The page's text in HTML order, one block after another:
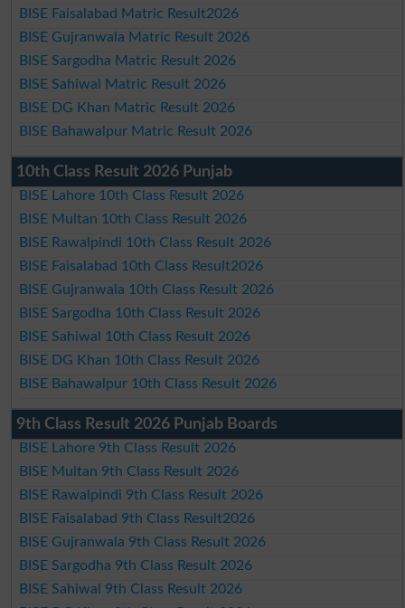
BISE Faisalabad Matric Result2026
BISE Gujranwala Matric Result 2026
BISE Sargodha Matric Result 2026
BISE Sahiwal Matric Result 2026
BISE DG Khan Matric Result 2026
BISE Bahawalpur Matric Result 2026
10th Class Result 2026 Punjab
BISE Lahore 10th Class Result 2026
BISE Multan 10th Class Result 2026
BISE Rawalpindi 10th Class Result 2026
BISE Faisalabad 10th Class Result2026
BISE Gujranwala 10th Class Result 2026
BISE Sargodha 10th Class Result 2026
BISE Sahiwal 10th Class Result 2026
BISE DG Khan 10th Class Result 2026
BISE Bahawalpur 10th Class Result 2026
9th Class Result 2026 Punjab Boards
BISE Lahore 9th Class Result 2026
BISE Multan 9th Class Result 2026
BISE Rawalpindi 9th Class Result 2026
BISE Faisalabad 9th Class Result2026
BISE Gujranwala 9th Class Result 2026
BISE Sargodha 9th Class Result 2026
BISE Sahiwal 9th Class Result 2026